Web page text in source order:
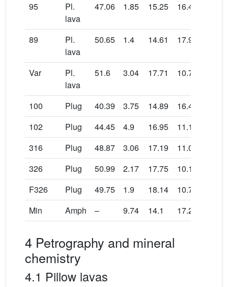
95
Pl.
lava
47.06 1.85 15.25 16.46
89
Pl.
lava
50.65 1.4 14.61 17.97
Var
Pl.
lava
51.6 3.04 17.71 10.71
100 Plug 40.39 3.75 14.89 16.41
102
Plug 44.45 4.9 16.95 11.17
316
Plug 48.87 3.06 17.19 11.09
326
Plug 50.99 2.17 17.75 10.17
F326
Plug 49.75 1.9 18.14 10.71
Min
Amph – 9.74 14.1 17.27
4 Petrography and mineral
chemistry
4.1 Pillow lavas